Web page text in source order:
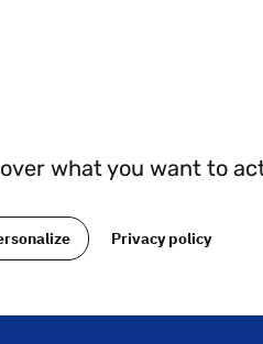
injection or compression
what you want to
Privacy policy